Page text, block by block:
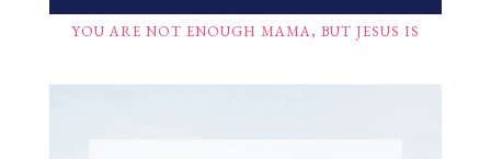
YOU ARE NOT ENOUGH MAMA, BUT JESUS IS